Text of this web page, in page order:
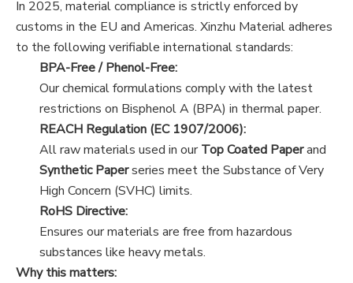
In 2025, material compliance is strictly enforced by
customs in the EU and Americas. Xinzhu Material adheres
to the following verifiable international standards:
BPA-Free / Phenol-Free:
Our chemical formulations comply with the latest
restrictions on Bisphenol A (BPA) in thermal paper.
REACH Regulation (EC 1907/2006):
All raw materials used in ourTop Coated Paperand
Synthetic Paperseries meet the Substance of Very
High Concern (SVHC) limits.
RoHS Directive:
Ensures our materials are free from hazardous
substances like heavy metals.
Why this matters: